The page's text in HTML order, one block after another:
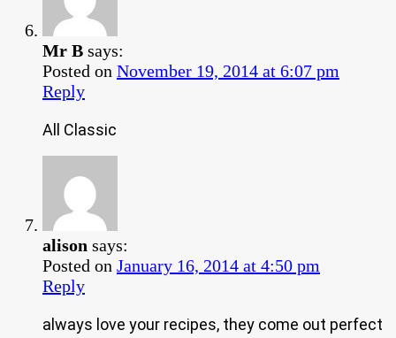
Mr B says:
Posted on November 19, 2014 at 6:07 pm
Reply
All Classic
alison says:
Posted on January 16, 2014 at 4:50 pm
Reply
always love your recipes, they come out perfect